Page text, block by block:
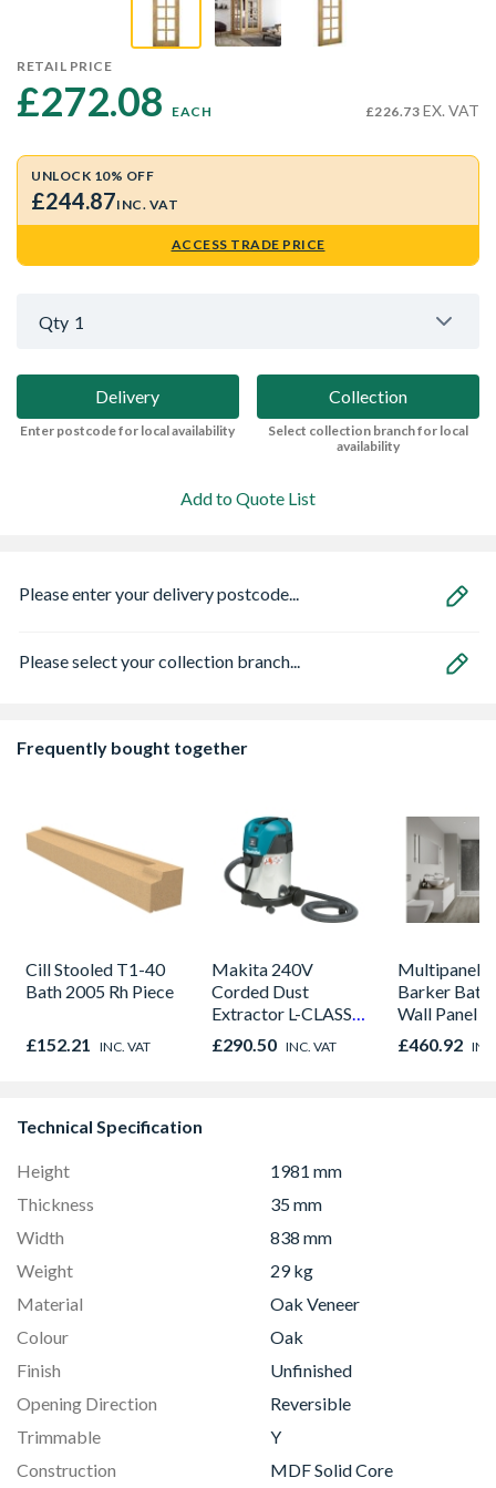
RETAIL PRICE
£272.08 EACH £226.73 EX. VAT
UNLOCK 10% OFF
£244.87INC. VAT
ACCESS TRADE PRICE
Qty 1
Delivery
Enter postcode for local availability
Collection
Select collection branch for local
availability
Add to Quote List
Please enter your delivery postcode...
Please select your collection branch...
Frequently bought together
Cill Stooled T1-40
Bath 2005 Rh Piece
£152.21 INC. VAT
Makita 240V
Corded Dust
Extractor L-CLASS
30L VC3011L/2
£290.50 INC. VAT
Multipanel
Barker
Wall Panel
Graphite
8833
£460.92
Technical Specification
Height
1981 mm
Thickness
35 mm
Width
838 mm
Weight
29 kg
Material
Oak Veneer
Colour
Oak
Finish
Unfinished
Opening Direction
Reversible
Trimmable
Y
Construction
MDF Solid Core